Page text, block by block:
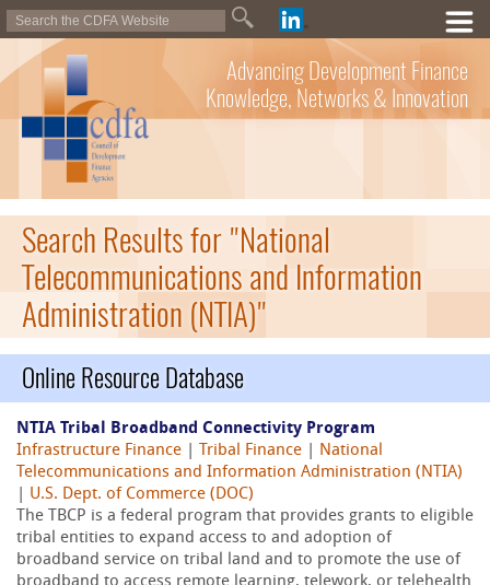
Advancing Development Finance
Knowledge, Networks & Innovation
Search Results for "National
Telecommunications and Information
Administration (NTIA)"
Online Resource Database
NTIA Tribal Broadband Connectivity Program
Infrastructure Finance
Tribal Finance
National
Telecommunications and Information Administration (NTIA)
U.S. Dept. of Commerce (DOC)
The TBCP is a federal program that provides grants to eligible
tribal entities to expand access to and adoption of
broadband service on tribal land and to promote the use of